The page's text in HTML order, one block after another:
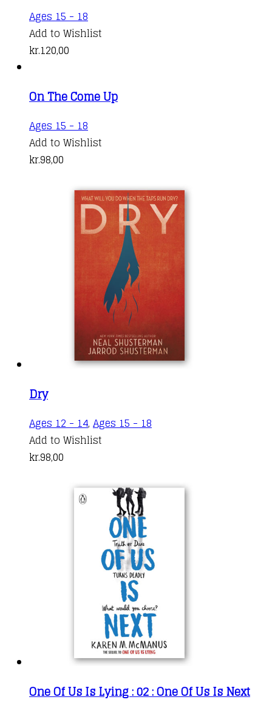
Ages 15 - 18
Add to Wishlist
kr.120,00
On The Come Up
Ages 15 - 18
Add to Wishlist
kr.98,00
Dry
Ages 12 - 14, Ages 15 - 18
Add to Wishlist
kr.98,00
One Of Us Is Lying : 02 : One Of Us Is Next